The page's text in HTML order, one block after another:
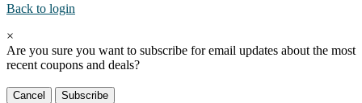
Back to login
×
Are you sure you want to subscribe for email updates about the most
recent coupons and deals?
Cancel Subscribe